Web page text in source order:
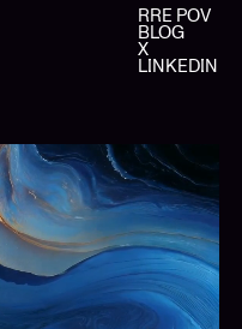
RRE POV
BLOG
X
LINKEDIN